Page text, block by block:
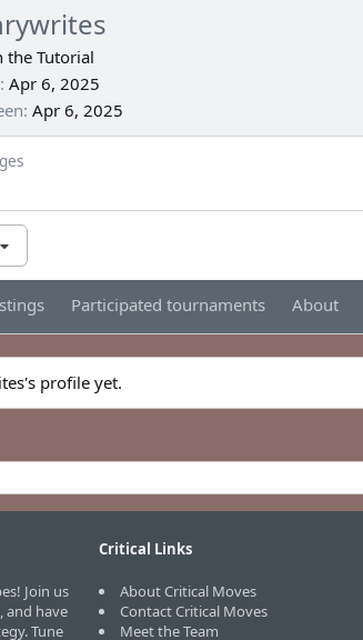
the Tutorial
Apr 6, 2025
Apr 6, 2025
Participated tournaments About
profile yet.
Join us
and have
Tune
Critical Links
About Critical Moves
Contact Critical Moves
Meet the Team